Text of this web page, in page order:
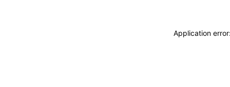
Application